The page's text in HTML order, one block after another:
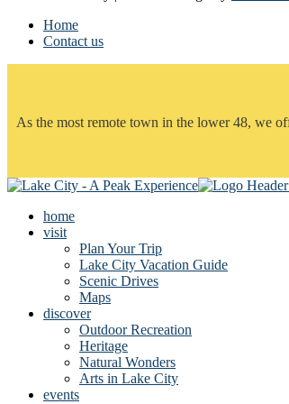
Home
Contact us
As the most remote town in the lower 48, we
home
visit
Plan Your Trip
Lake City Vacation Guide
Scenic Drives
Maps
discover
Outdoor Recreation
Heritage
Natural Wonders
Arts in Lake City
events